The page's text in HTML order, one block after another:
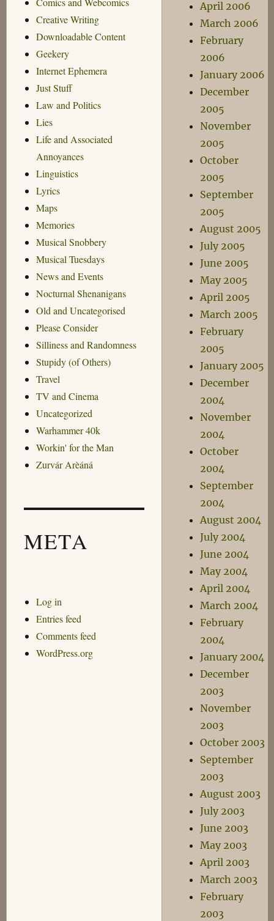
Creative Writing
Downloadable Content
Geekery
Internet Ephemera
Just Stuff
Law and Politics
Lies
Life and Associated
Annoyances
Linguistics
Lyrics
Maps
Memories
Musical Snobbery
Musical Tuesdays
News and Events
Nocturnal Shenanigans
Old and Uncategorised
Please Consider
Silliness and Randomness
Stupidy (of Others)
Travel
TV and Cinema
Uncategorized
Warhammer 40k
Workin' for the Man
Zurvár Arèáná
META
Log in
Entries feed
Comments feed
WordPress.org
April 2006
March 2006
February
2006
January 2006
December
2005
November
2005
October
2005
September
2005
August 2005
July 2005
June 2005
May 2005
April 2005
March 2005
February
2005
January 2005
December
2004
November
2004
October
2004
September
2004
August 2004
July 2004
June 2004
May 2004
April 2004
March 2004
February
2004
January 2004
December
2003
November
2003
October 2003
September
2003
August 2003
July 2003
June 2003
May 2003
April 2003
March 2003
February
2003